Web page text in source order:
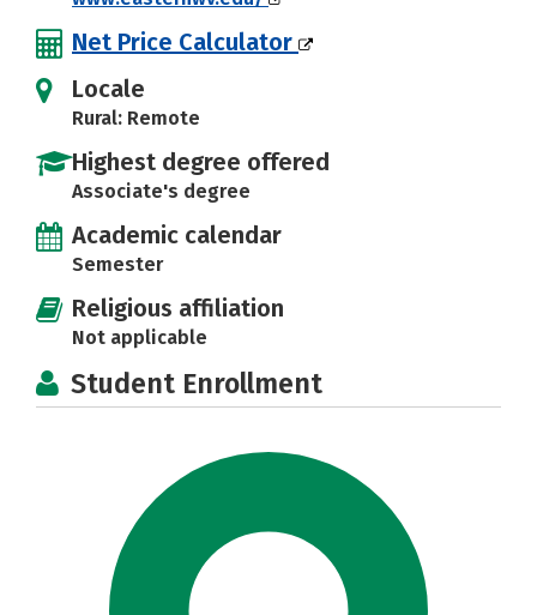
Net Price Calculator
Locale
Rural: Remote
Highest degree offered
Associate's degree
Academic calendar
Semester
Religious affiliation
Not applicable
Student Enrollment